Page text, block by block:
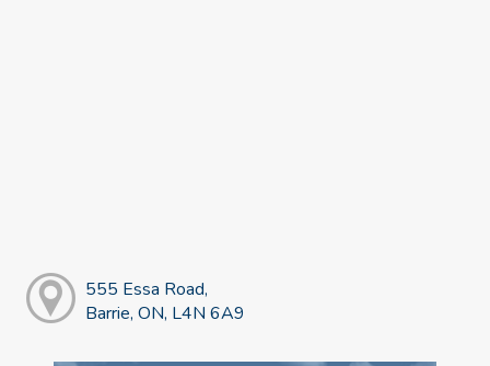
555 Essa Road,
Barrie, ON, L4N 6A9